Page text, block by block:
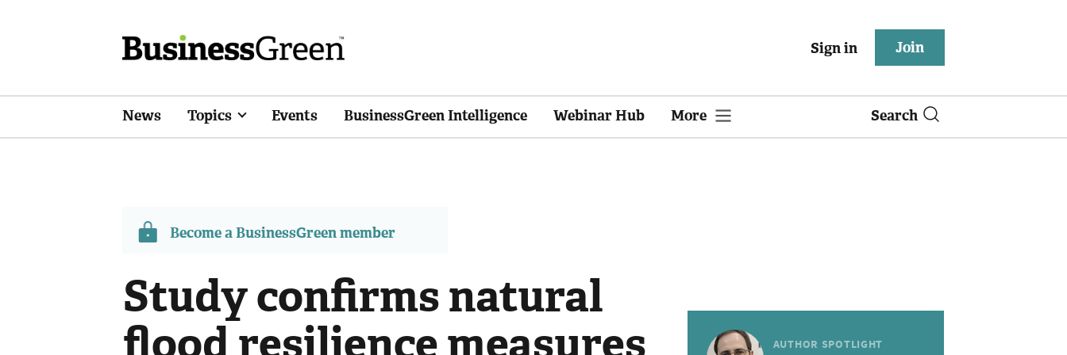
Sign in Join
News Topics Events BusinessGreen Intelligence Webinar Hub More Search
Become a BusinessGreen member
Study confirms natural
AUTHOR SPOTLIGHT